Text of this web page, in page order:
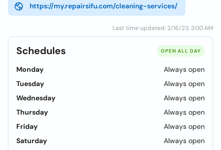
https://my.repairsifu.com/cleaning-services/
Last time updated: 2/16/23, 3:00 AM
Schedules OPEN ALL DAY
Monday
Always open
Tuesday
Always open
Wednesday
Always open
Thursday
Always open
Friday
Always open
Saturday
Always open